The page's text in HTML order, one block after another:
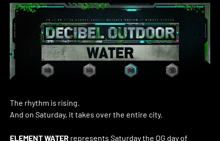
The rhythm is rising.
And on Saturday, it takes over the entire city.
ELEMENT WATER represents Saturday the OG day of